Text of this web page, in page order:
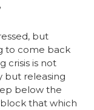
but
to come back
crisis is not
but releasing
below the
that which